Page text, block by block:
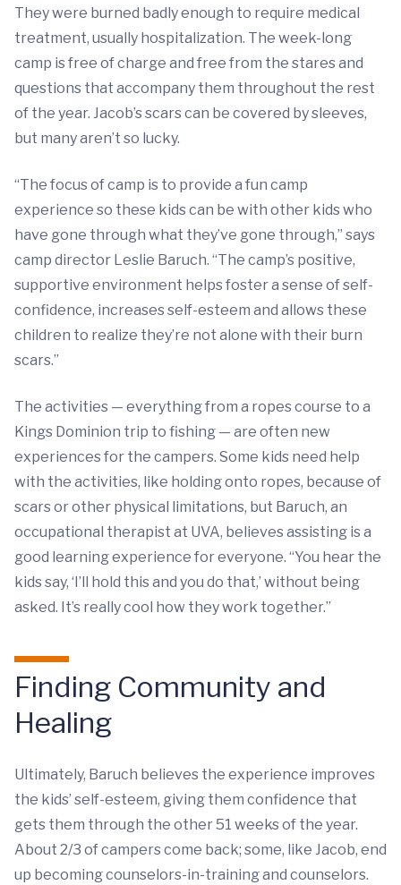
They were burned badly enough to require medical
treatment, usually hospitalization. The week-long
camp is free of charge and free from the stares and
questions that accompany them throughout the rest
of the year. Jacob’s scars can be covered by sleeves,
but many aren’t so lucky.
“The focus of camp is to provide a fun camp
experience so these kids can be with other kids who
have gone through what they’ve gone through,” says
camp director Leslie Baruch. “The camp’s positive,
supportive environment helps foster a sense of self-
confidence, increases self-esteem and allows these
children to realize they’re not alone with their burn
scars.”
The activities — everything from a ropes course to a
Kings Dominion trip to fishing — are often new
experiences for the campers. Some kids need help
with the activities, like holding onto ropes, because of
scars or other physical limitations, but Baruch, an
occupational therapist at UVA, believes assisting is a
good learning experience for everyone. “You hear the
kids say, ‘I’ll hold this and you do that,’ without being
asked. It’s really cool how they work together.”
Finding Community and
Healing
Ultimately, Baruch believes the experience improves
the kids’ self-esteem, giving them confidence that
gets them through the other 51 weeks of the year.
About 2/3 of campers come back; some, like Jacob, end
up becoming counselors-in-training and counselors.